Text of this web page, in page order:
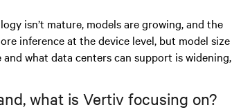
isn’t mature, models are growing, and the
inference at the device level, but model size
what data centers can support is widening,
what is Vertiv focusing on?